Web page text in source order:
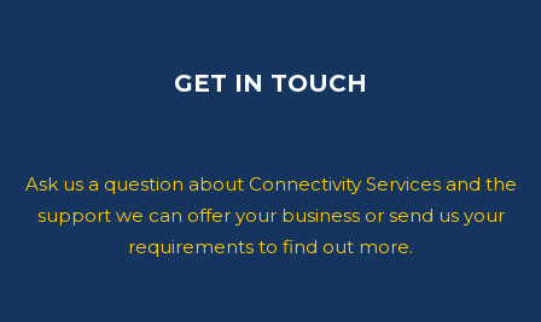
GET IN TOUCH
Ask us a question about Connectivity Services and the
support we can offer your business or send us your
requirements to find out more.